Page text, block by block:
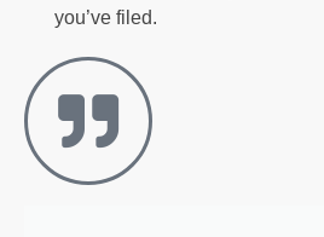
you’ve filed.